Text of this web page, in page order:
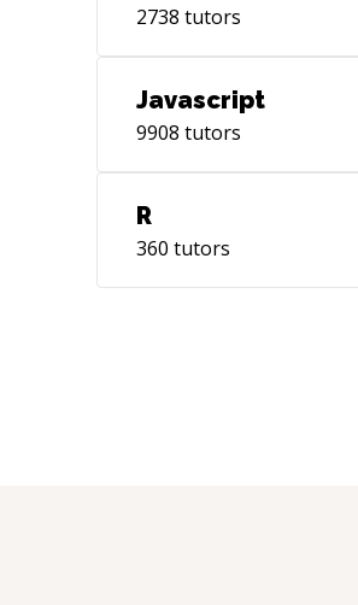
2738 tutors
Javascript
9908 tutors
R
360 tutors